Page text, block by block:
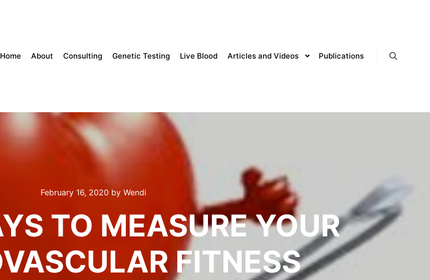
Home About Consulting Genetic Testing Live Blood Articles and Videos Publications
February 16, 2020 by Wendi
TO MEASURE YOUR
FITNESS